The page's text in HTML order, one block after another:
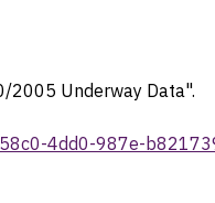
2005 Underway Data".
4dd0-987e-